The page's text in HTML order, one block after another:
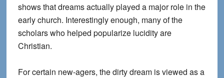
shows that dreams actually played a major role in the
early church. Interestingly enough, many of the
scholars who helped popularize lucidity are
Christian.
For certain new-agers, the dirty dream is viewed as a